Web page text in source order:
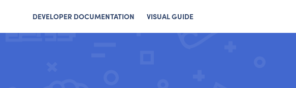
DEVELOPER DOCUMENTATION VISUAL GUIDE